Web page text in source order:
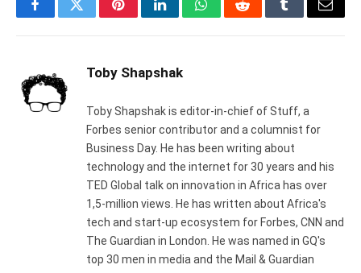
FacebookTwitterPinterestLinkedInWhatsAppRedditTumblrEmail
Toby Shapshak
Toby Shapshak is editor-in-chief of Stuff, a
Forbes senior contributor and a columnist for
Business Day. He has been writing about
technology and the internet for 30 years and his
TED Global talk on innovation in Africa has over
1,5-million views. He has written about Africa's
tech and start-up ecosystem for Forbes, CNN and
The Guardian in London. He was named in GQ's
top 30 men in media and the Mail & Guardian